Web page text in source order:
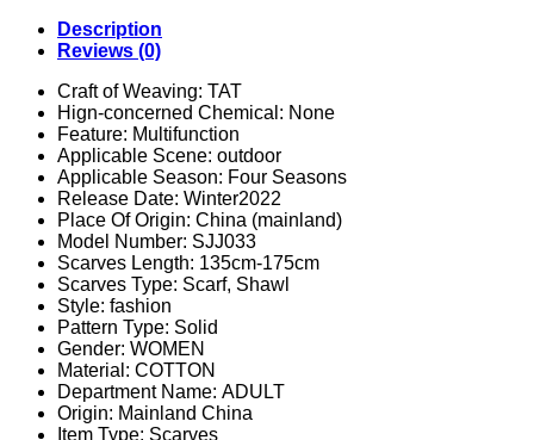
Description
Reviews (0)
Craft of Weaving: TAT
Hign-concerned Chemical: None
Feature: Multifunction
Applicable Scene: outdoor
Applicable Season: Four Seasons
Release Date: Winter2022
Place Of Origin: China (mainland)
Model Number: SJJ033
Scarves Length: 135cm-175cm
Scarves Type: Scarf, Shawl
Style: fashion
Pattern Type: Solid
Gender: WOMEN
Material: COTTON
Department Name: ADULT
Origin: Mainland China
Item Type: Scarves